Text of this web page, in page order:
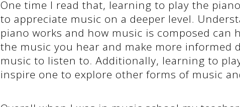
One time I read that, learning to play the
to appreciate music on a deeper level.
piano works and how music is composed can
the music you hear and make more informed
music to listen to. Additionally, learning to
inspire one to explore other forms of music